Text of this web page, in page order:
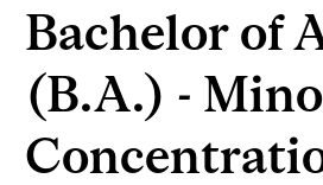
Bachelor of
(B.A.) -